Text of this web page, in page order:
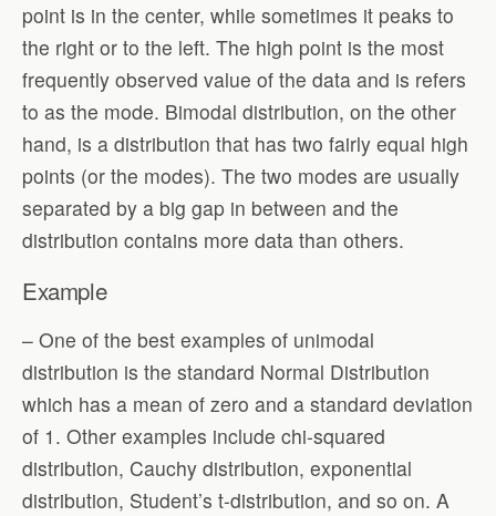
point is in the center, while sometimes it peaks to
the right or to the left. The high point is the most
frequently observed value of the data and is refers
to as the mode. Bimodal distribution, on the other
hand, is a distribution that has two fairly equal high
points (or the modes). The two modes are usually
separated by a big gap in between and the
distribution contains more data than others.
Example
– One of the best examples of unimodal
distribution is the standard Normal Distribution
which has a mean of zero and a standard deviation
of 1. Other examples include chi-squared
distribution, Cauchy distribution, exponential
distribution, Student’s t-distribution, and so on. A